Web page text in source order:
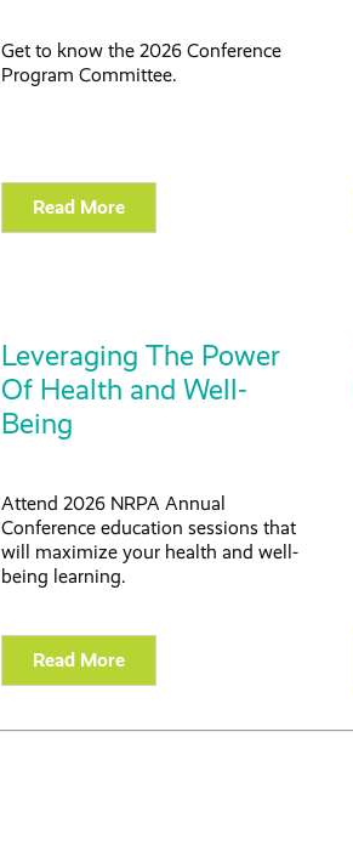
Get to know the 2026 Conference
ProgramCommittee.
Read More
Leveraging The Power
Of Health and Well-
Being
Attend 2026 NRPA Annual
Conference education sessions that
will maximize your health and well-
being learning.
Read More